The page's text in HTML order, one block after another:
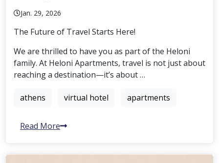
Jan. 29, 2026
The Future of Travel Starts Here!
We are thrilled to have you as part of the Heloni
family. At Heloni Apartments, travel is not just about
reaching a destination—it’s about …
athens virtual hotel apartments
Read More